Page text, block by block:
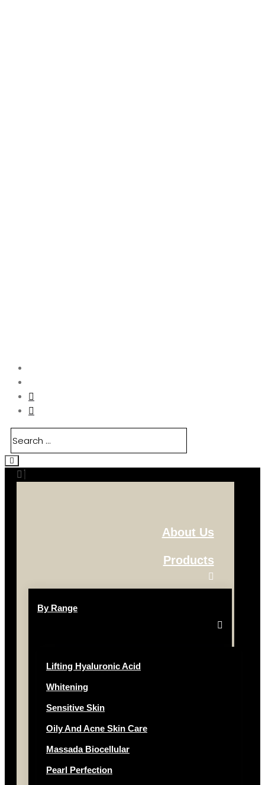
About Us
Products
By Range
Lifting Hyaluronic Acid
Whitening
Sensitive Skin
Oily And Acne Skin Care
Massada Biocellular
Pearl Perfection